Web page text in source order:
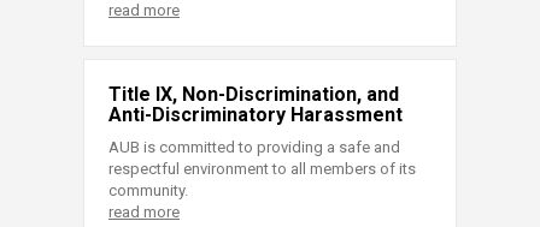
read more
Title IX, Non-Discrimination, and
Anti-Discriminatory Harassment
AUB is committed to providing a safe and
respectful environment to all members of its
community.
read more